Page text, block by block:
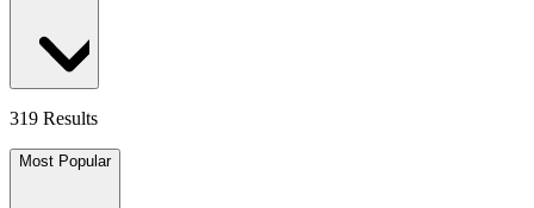
319 Results
Most Popular